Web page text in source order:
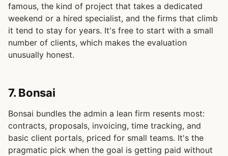
famous, the kind of project that takes a dedicated
weekend or a hired specialist, and the firms that climb
it tend to stay for years. It's free to start with a small
number of clients, which makes the evaluation
unusually honest.
7. Bonsai
Bonsai bundles the admin a lean firm resents most:
contracts, proposals, invoicing, time tracking, and
basic client portals, priced for small teams. It's the
pragmatic pick when the goal is getting paid without